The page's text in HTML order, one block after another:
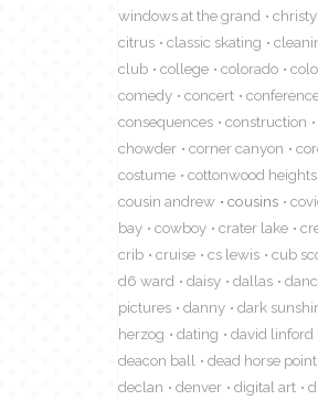
windows at the grand
citrus
classic skating
club
college colorado
comedy
concert
consequences
construction
chowder
corner canyon
costume
cottonwood heights
cousin andrew
cousins
bay
cowboy crater lake
crib
cruise cs lewis cub
d6 ward
daisy dallas
pictures
danny dark
herzog
dating david linford
deacon ball
dead horse point
declan
denver digital art